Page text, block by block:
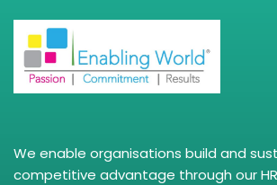
We enable organisations build and
competitive advantage through our